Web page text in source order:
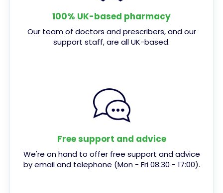
100% UK-based pharmacy
Our team of doctors and prescribers, and our
support staff, are all UK-based.
Free support and advice
We're on hand to offer free support and advice
by email and telephone (Mon - Fri 08:30 - 17:00).